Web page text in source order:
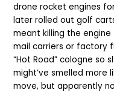
drone rocket engines
later rolled out golf
meant killing the
mail carriers or factory
“Hot Road” cologne so
might’ve smelled more
move, but apparently